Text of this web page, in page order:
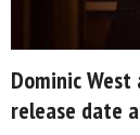
Dominic West
release date